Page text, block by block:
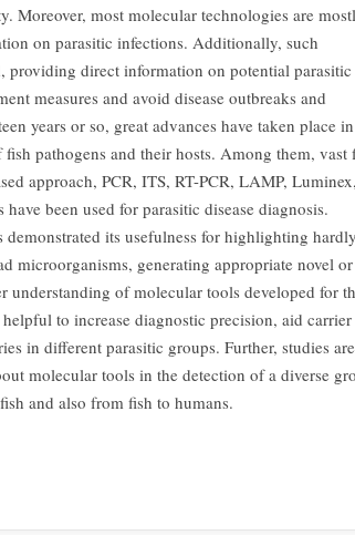
Moreover, most molecular technologies are
on parasitic infections. Additionally, such
providing direct information on potential parasitic
measures and avoid disease outbreaks and
years or so, great advances have taken place in
pathogens and their hosts. Among them, vast
approach, PCR, ITS, RT-PCR, LAMP, Luminex,
been used for parasitic disease diagnosis.
its usefulness for highlighting hardly
microorganisms, generating appropriate novel or
understanding of molecular tools developed for
to increase diagnostic precision, aid carrier
in different parasitic groups. Further, studies
molecular tools in the detection of a diverse
and also from fish to humans.